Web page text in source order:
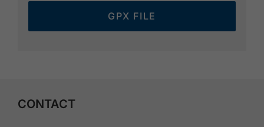
GPX FILE
CONTACT